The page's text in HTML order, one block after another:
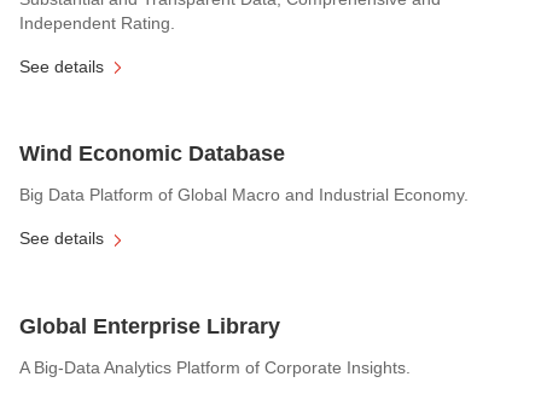
Independent Rating.
See details
Wind Economic Database
Big Data Platform of Global Macro and Industrial Economy.
See details
Global Enterprise Library
A Big-Data Analytics Platform of Corporate Insights.